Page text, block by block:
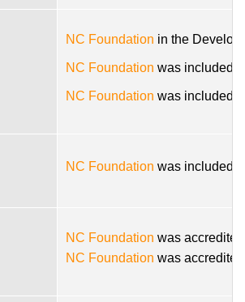
NC Foundation in the
NC Foundation was included
NC Foundation was included
NC Foundation was included
NC Foundation was
NC Foundation was